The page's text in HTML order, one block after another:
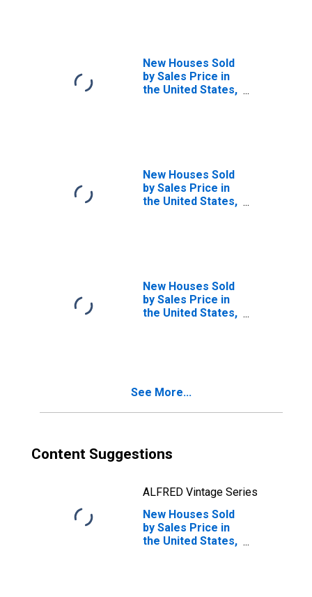
New Houses Sold
by Sales Price in
the United States,
New Houses Sold
by Sales Price in
the United States,
New Houses Sold
by Sales Price in
the United States,
See More...
Content Suggestions
ALFRED Vintage Series
New Houses Sold
by Sales Price in
the United States,